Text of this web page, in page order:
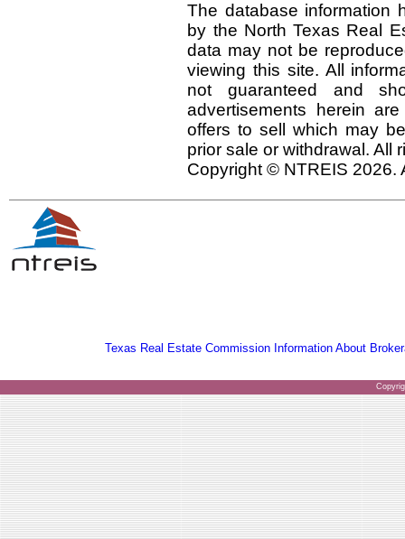
The database information
by the North Texas Real
data may not be
viewing this site. All
not guaranteed and
advertisements herein
offers to sell which may
prior sale or withdrawal. All
Copyright © NTREIS 2026.
Texas Real Estate Commission Information About